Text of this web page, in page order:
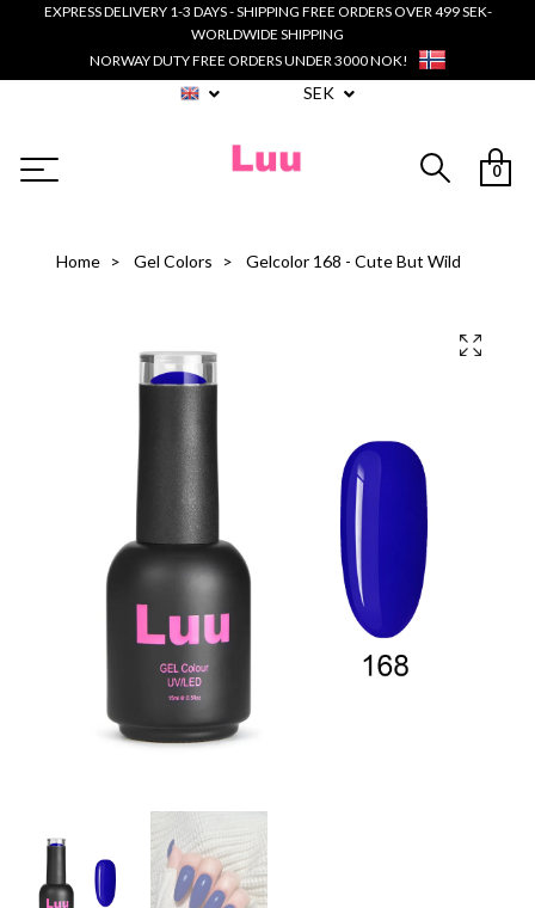
EXPRESS DELIVERY 1-3 DAYS - SHIPPING FREE ORDERS OVER 499 SEK-
WORLDWIDE SHIPPING
NORWAY DUTY FREE ORDERS UNDER 3000 NOK!
SEK
0
Home Gel Colors Gelcolor 168 - Cute But Wild